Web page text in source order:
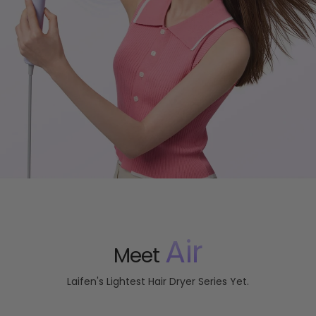
Meet Air
Laifen's Lightest Hair Dryer Series Yet.